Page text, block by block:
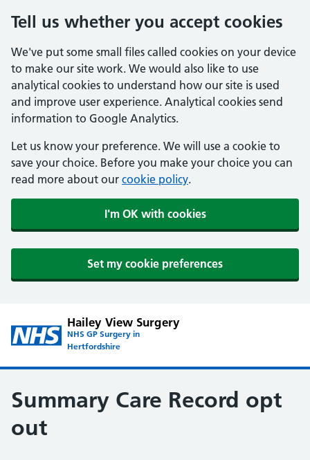
Tell us whether you accept cookies
We've put some small files called cookies on your device
to make our site work. We would also like to use
analytical cookies to understand how our site is used
and improve user experience. Analytical cookies send
information to Google Analytics.
Let us know your preference. We will use a cookie to
save your choice. Before you make your choice you can
read more about our cookie policy.
I'm OK with cookies
Set my cookie preferences
Hailey View Surgery
NHS GP Surgery in
Hertfordshire
Summary Care Record opt
out